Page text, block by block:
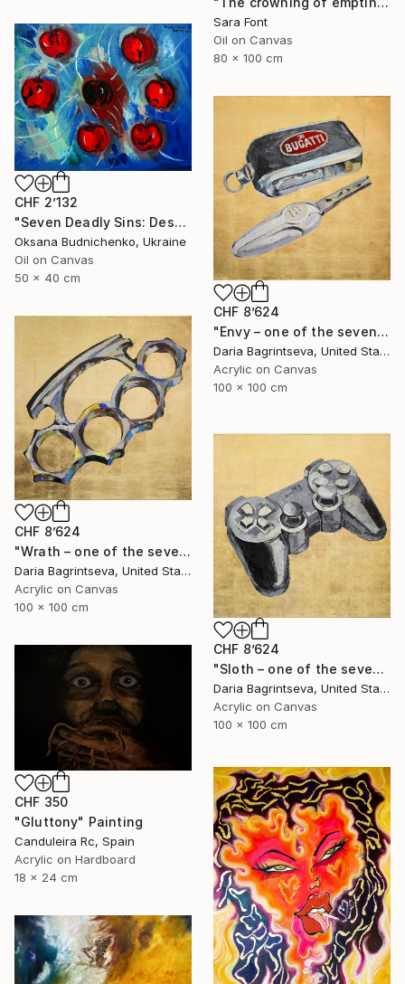
Sara Font
Oil on Canvas
80 x 100 cm
CHF 2’132
"Seven Deadly Sins: Despondency" Painting
Oksana Budnichenko, Ukraine
Oil on Canvas
50 x 40 cm
CHF 8’624
"Envy – one of the seven" Painting
Daria Bagrintseva, United States
Acrylic on Canvas
100 x 100 cm
CHF 8’624
"Wrath – one of the seven" Painting
Daria Bagrintseva, United States
Acrylic on Canvas
100 x 100 cm
CHF 8’624
"Sloth – one of the seven" Painting
Daria Bagrintseva, United States
Acrylic on Canvas
100 x 100 cm
CHF 350
"Gluttony" Painting
Canduleira Rc, Spain
Acrylic on Hardboard
18 x 24 cm